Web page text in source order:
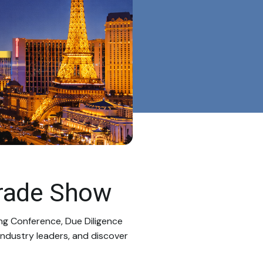
Show
Conference, Due Diligence
leaders, and discover